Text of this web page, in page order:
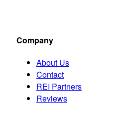
Company
About Us
Contact
REI Partners
Reviews